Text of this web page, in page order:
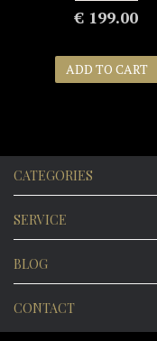
€ 199.00
ADD TO CART
CATEGORIES
SERVICE
BLOG
CONTACT